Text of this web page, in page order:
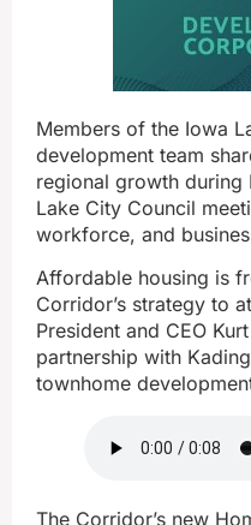
Members of the Iowa
development team
regional growth during
Lake City Council
workforce, and
Affordable housing is
Corridor’s strategy to
President and CEO
partnership with
townhome
The Corridor’s new